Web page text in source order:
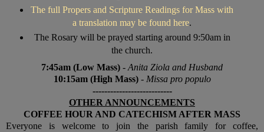
The full Propers and Scripture Readings for Mass with
a translation may be found here.
The Rosary will be prayed starting around 9:50am in
the church.
7:45am (Low Mass) - Anita Ziola and Husband
10:15am (High Mass)- Missa pro populo
---------------------------
OTHER ANNOUNCEMENTS
COFFEE HOUR AND CATECHISM AFTER MASS
Everyone is welcome to join the parish family for coffee,